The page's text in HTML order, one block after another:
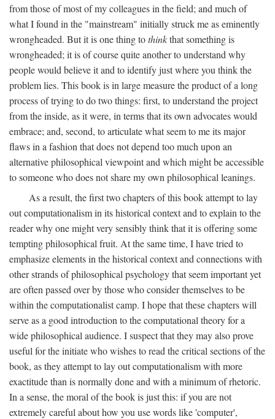
from those of most of my colleagues in the field; and much of
what I found in the "mainstream" initially struck me as eminently
wrongheaded. But it is one thing tothinkthat something is
wrongheaded; it is of course quite another to understand why
people would believe it and to identify just where you think the
problem lies. This book is in large measure the product of a long
process of trying to do two things: first, to understand the project
from the inside, as it were, in terms that its own advocates would
embrace; and, second, to articulate what seem to me its major
flaws in a fashion that does not depend too much upon an
alternative philosophical viewpoint and which might be accessible
to someone who does not share my own philosophical leanings.
As a result, the first two chapters of this book attempt to lay
out computationalism in its historical context and to explain to the
reader why one might very sensibly think that it is offering some
tempting philosophical fruit. At the same time, I have tried to
emphasize elements in the historical context and connections with
other strands of philosophical psychology that seem important yet
are often passed over by those who consider themselves to be
within the computationalist camp. I hope that these chapters will
serve as a good introduction to the computational theory for a
wide philosophical audience. I suspect that they may also prove
useful for the initiate who wishes to read the critical sections of the
book, as they attempt to lay out computationalism with more
exactitude than is normally done and with a minimum of rhetoric.
In a sense, the moral of the book is just this: if you are not
extremely careful about how you use words like 'computer',